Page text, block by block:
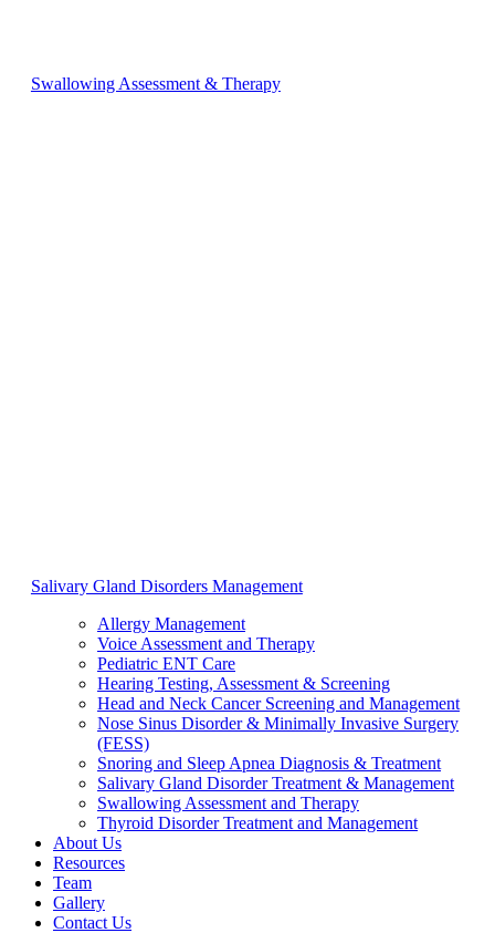
Swallowing Assessment & Therapy
Salivary Gland Disorders Management
Allergy Management
Voice Assessment and Therapy
Pediatric ENT Care
Hearing Testing, Assessment & Screening
Head and Neck Cancer Screening and Management
Nose Sinus Disorder & Minimally Invasive Surgery
(FESS)
Snoring and Sleep Apnea Diagnosis & Treatment
Salivary Gland Disorder Treatment & Management
Swallowing Assessment and Therapy
Thyroid Disorder Treatment and Management
About Us
Resources
Team
Gallery
Contact Us